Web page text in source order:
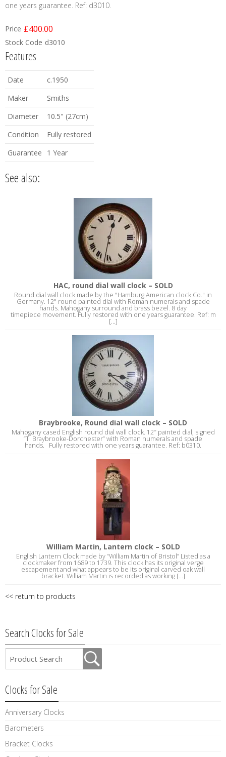
one years guarantee. Ref: d3010.
Price £400.00
Stock Code d3010
Features
Date
c.1950
Maker
Smiths
Diameter
10.5" (27cm)
Condition
Fully restored
Guarantee
1 Year
See also:
HAC, round dial wall clock – SOLD
Round dial wall clock made by the "Hamburg American clock Co." in
Germany. 12" round painted dial with Roman numerals and spade
hands. Mahogany surround and brass bezel. 8 day
timepiece movement. Fully restored with one years guarantee. Ref: m
[...]
Braybrooke, Round dial wall clock – SOLD
Mahogany cased English round dial wall clock. 12″ painted dial, signed
“T. Braybrooke-Dorchester” with Roman numerals and spade
hands. Fully restored with one years guarantee. Ref: b0310.
William Martin, Lantern clock – SOLD
English Lantern Clock made by “William Martin of Bristol” Listed as a
clockmaker from 1689 to 1739. This clock has its original verge
escapement and what appears to be its original carved oak wall
bracket. William Martin is recorded as working [...]
<< return to products
Search Clocks for Sale
Clocks for Sale
Anniversary Clocks
Barometers
Bracket Clocks